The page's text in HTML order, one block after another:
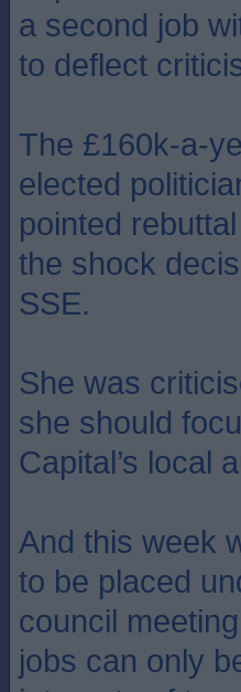
a second job
to deflect
The £160k-a-
elected
pointed
the shock
SSE.
She was
she should
Capital’s local
And this week
to be placed
council
jobs can only